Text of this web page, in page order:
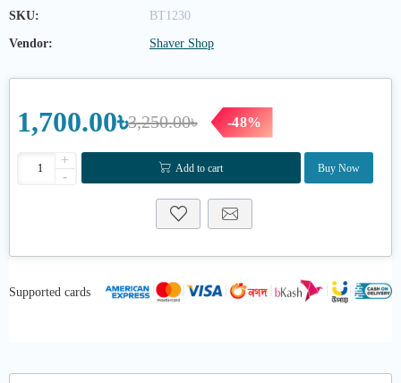
SKU: BT1230
Vendor: Shaver Shop
3,250.00৳
1,700.00৳ -48%
+
-
Add to cart Buy Now
Supported cards